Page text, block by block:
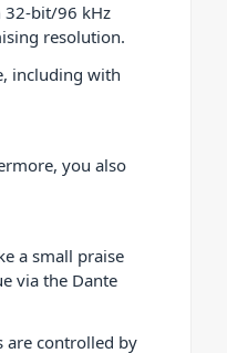
32-bit/96 kHz
resolution.
including with
you also
a small praise
via the Dante
are controlled by